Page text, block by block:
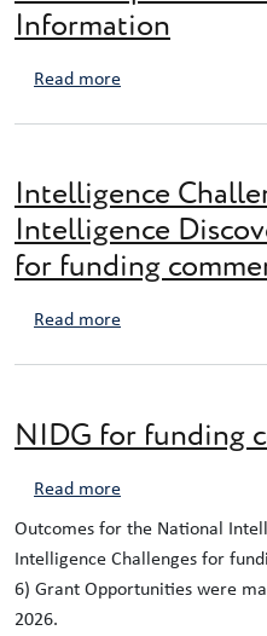
Information
Read moreabout NIDG
Intelligence
Intelligence
for funding
Read moreabout Intelligence
NIDG for funding
Read moreabout NIDG for
Outcomes for the National
Intelligence Challenges for
6) Grant Opportunities were
2026.